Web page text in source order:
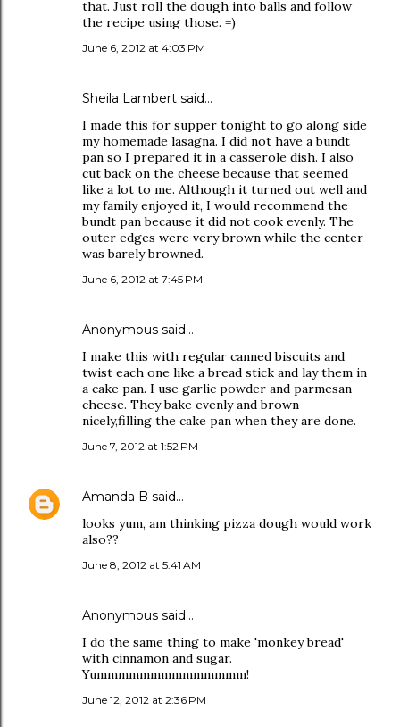
that. Just roll the dough into balls and follow
the recipe using those. =)
June 6, 2012 at 4:03 PM
Sheila Lambert said…
I made this for supper tonight to go along side
my homemade lasagna. I did not have a bundt
pan so I prepared it in a casserole dish. I also
cut back on the cheese because that seemed
like a lot to me. Although it turned out well and
my family enjoyed it, I would recommend the
bundt pan because it did not cook evenly. The
outer edges were very brown while the center
was barely browned.
June 6, 2012 at 7:45 PM
Anonymous said…
I make this with regular canned biscuits and
twist each one like a bread stick and lay them in
a cake pan. I use garlic powder and parmesan
cheese. They bake evenly and brown
nicely,filling the cake pan when they are done.
June 7, 2012 at 1:52 PM
Amanda B said…
looks yum, am thinking pizza dough would work
also??
June 8, 2012 at 5:41 AM
Anonymous said…
I do the same thing to make 'monkey bread'
with cinnamon and sugar.
Yummmmmmmmmmmmmm!
June 12, 2012 at 2:36 PM